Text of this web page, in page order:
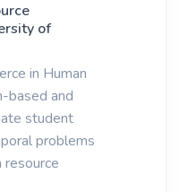
of
in Human
based and
student
problems
resource